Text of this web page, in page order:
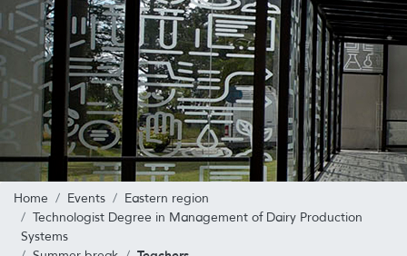
Home Events
Eastern region
Technologist Degree in Management of Dairy Production
Systems